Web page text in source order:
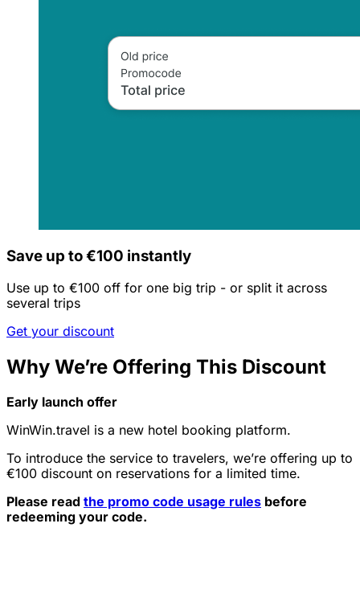
Save up to €100 instantly
Use up to €100 off for one big trip - or split it across
several trips
Get your discount
Why We’re Offering This Discount
Early launch offer
WinWin.travel is a new hotel booking platform.
To introduce the service to travelers, we’re offering up to
€100 discount on reservations for a limited time.
Please read the promo code usage rules before
redeeming your code.